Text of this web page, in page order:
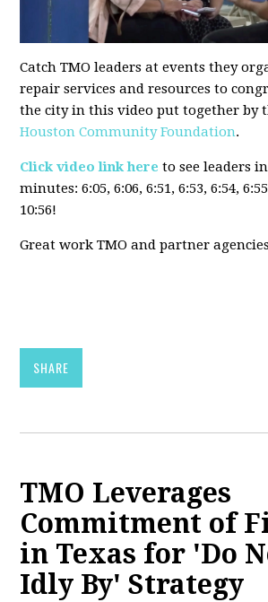
Catch TMO leaders at events they
repair services and resources to
the city in this video put together by
Houston Community Foundation.
Click video link here to see leaders
minutes:6:05, 6:06, 6:51, 6:53, 6:54,
10:56!
Great work TMO and partner
SHARE
TMO Leverages
Commitment of
in Texas for 'Do
Idly By' Strategy